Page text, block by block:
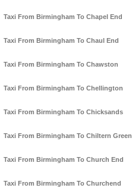
Taxi From Birmingham To Chapel End
Taxi From Birmingham To Chaul End
Taxi From Birmingham To Chawston
Taxi From Birmingham To Chellington
Taxi From Birmingham To Chicksands
Taxi From Birmingham To Chiltern Green
Taxi From Birmingham To Church End
Taxi From Birmingham To Churchend